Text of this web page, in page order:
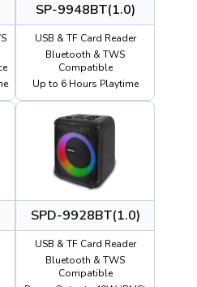
SP-9948BT(1.0)
USB & TF Card Reader
Bluetooth & TWS
Compatible
Up to 6 Hours Playtime
SPD-9928BT(1.0)
USB & TF Card Reader
Bluetooth & TWS
Compatible